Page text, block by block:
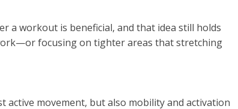
a workout is beneficial, and that idea still holds
focusing on tighter areas that stretching
movement, but also mobility and activation